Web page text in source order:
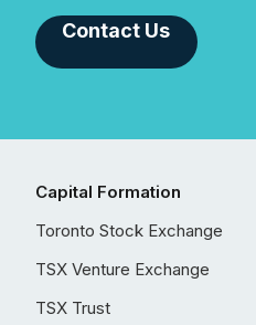
Contact Us
Capital Formation
Toronto Stock Exchange
TSX Venture Exchange
TSX Trust